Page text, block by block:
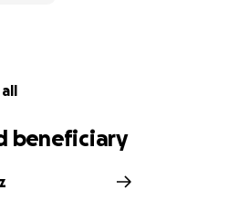
all
beneficiary